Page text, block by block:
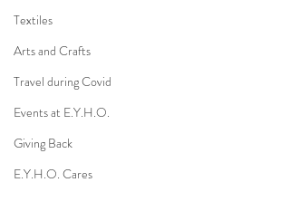
Textiles
Arts and Crafts
Travel during Covid
Events at E.Y.H.O.
Giving Back
E.Y.H.O. Cares